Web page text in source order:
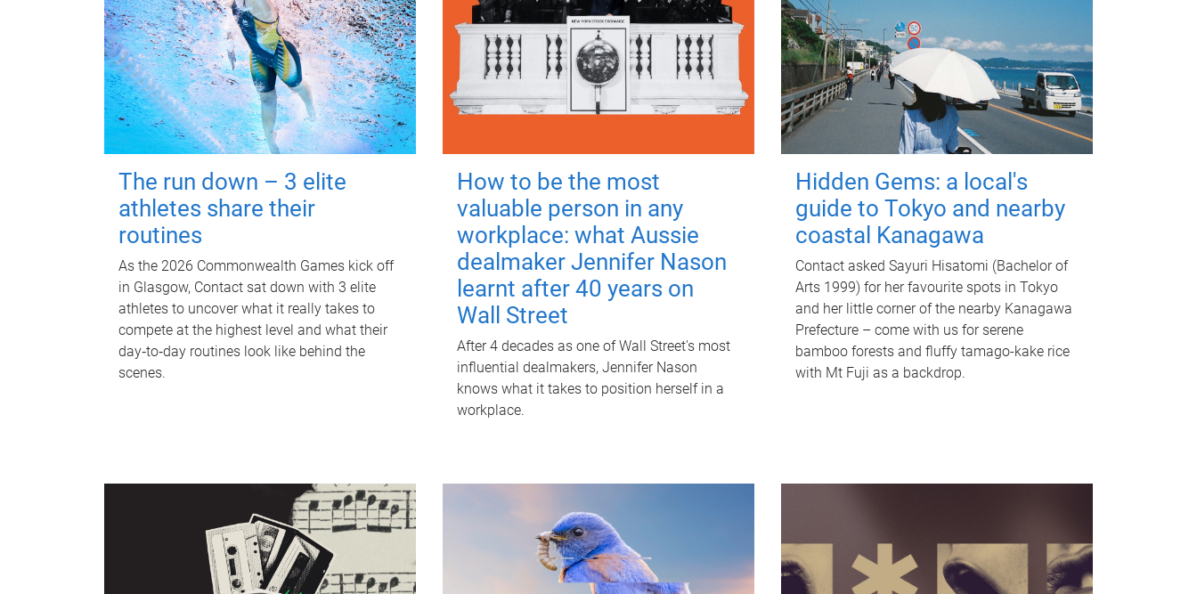
The run down – 3 elite
athletes share their
routines
As the 2026 Commonwealth Games kick off
in Glasgow, Contact sat down with 3 elite
athletes to uncover what it really takes to
compete at the highest level and what their
day‑to‑day routines look like behind the
scenes.
How to be the most
valuable person in any
workplace: what Aussie
dealmaker Jennifer Nason
learnt after 40 years on
Wall Street
After 4 decades as one of Wall Street's most
influential dealmakers, Jennifer Nason
knows what it takes to position herself in a
workplace.
Hidden Gems: a local's
guide to Tokyo and nearby
coastal Kanagawa
Contact asked Sayuri Hisatomi (Bachelor of
Arts 1999) for her favourite spots in Tokyo
and her little corner of the nearby Kanagawa
Prefecture – come with us for serene
bamboo forests and fluffy tamago-kake rice
with Mt Fuji as a backdrop.